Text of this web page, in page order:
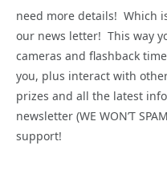
need more details! Which
our news letter! This way
cameras and flashback
you, plus interact with
prizes and all the latest
newsletter (WE WON’T
support!